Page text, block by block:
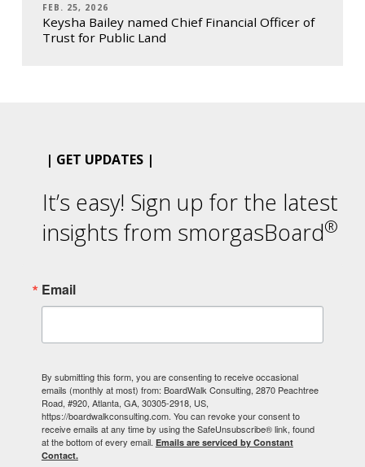
FEB. 25, 2026
Keysha Bailey named Chief Financial Officer of
Trust for Public Land
| GET UPDATES |
It’s easy! Sign up for the latest
insights from smorgasBoard®
Email
By submitting this form, you are consenting to receive occasional
emails (monthly at most) from: BoardWalk Consulting, 2870 Peachtree
Road, #920, Atlanta, GA, 30305-2918, US,
https://boardwalkconsulting.com. You can revoke your consent to
receive emails at any time by using the SafeUnsubscribe® link, found
at the bottom of every email. Emails are serviced by Constant
Contact.